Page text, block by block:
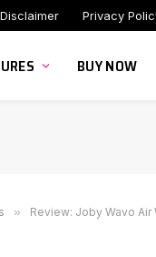
Disclaimer Privacy
BUY NOW
» Review: Joby Wavo